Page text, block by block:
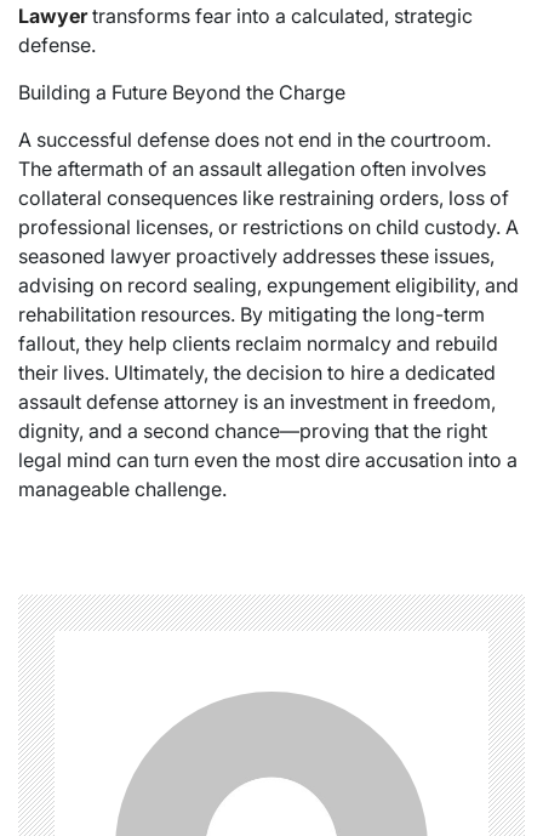
Lawyertransforms fear into a calculated, strategic
defense.
Building a Future Beyond the Charge
A successful defense does not end in the courtroom.
The aftermath of an assault allegation often involves
collateral consequences like restraining orders, loss of
professional licenses, or restrictions on child custody. A
seasoned lawyer proactively addresses these issues,
advising on record sealing, expungement eligibility, and
rehabilitation resources. By mitigating the long-term
fallout, they help clients reclaim normalcy and rebuild
their lives. Ultimately, the decision to hire a dedicated
assault defense attorney is an investment in freedom,
dignity, and a second chance—proving that the right
legal mind can turn even the most dire accusation into a
manageable challenge.